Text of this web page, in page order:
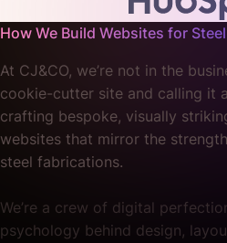
How We Build Websites for
At CJ&CO, we’re not in the
cookie-cutter site and calling it
crafting bespoke, visually
websites that mirror the
steel fabrications.
We’re a crew of digital
psychology behind design,